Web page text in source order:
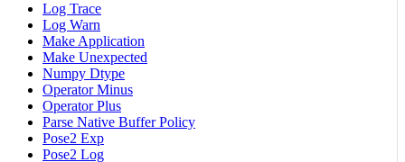
Log Trace
Log Warn
Make Application
Make Unexpected
Numpy Dtype
Operator Minus
Operator Plus
Parse Native Buffer Policy
Pose2 Exp
Pose2 Log